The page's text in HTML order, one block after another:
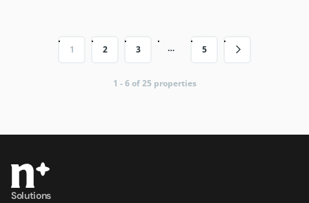
1 2 3 … 5
1 - 6 of 25 properties
Solutions